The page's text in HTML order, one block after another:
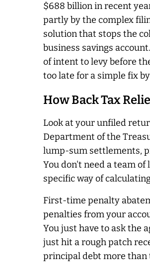
$688 billion in recent
partly by the complex
solution that stops the
business savings
of intent to levy before
too late for a simple fix
How Back Tax
Look at your unfiled
Department of the
lump-sum settlements,
You don't need a team
specific way of
First-time penalty
penalties from your
You just have to ask the
just hit a rough patch
principal debt more than